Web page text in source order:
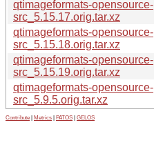
qtimageformats-opensource-
src_5.15.17.orig.tar.xz
qtimageformats-opensource-
src_5.15.18.orig.tar.xz
qtimageformats-opensource-
src_5.15.19.orig.tar.xz
qtimageformats-opensource-
src_5.9.5.orig.tar.xz
Contribute Metrics PATOS GELOS